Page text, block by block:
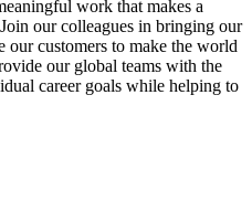
work that makes a
our colleagues in bringing our
customers to make the world
our global teams with the
career goals while helping to